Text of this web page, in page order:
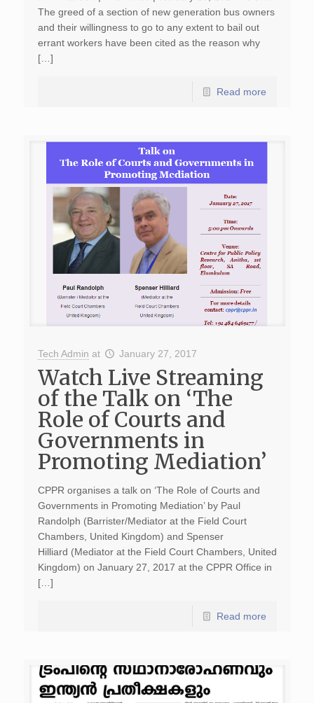
The greed of a section of new generation bus owners
and their willingness to go to any extent to bail out
errant workers have been cited as the reason why
[…]
Read more
Tech Admin at January 27, 2017
Watch Live Streaming
of the Talk on ‘The
Role of Courts and
Governments in
Promoting Mediation’
CPPR organises a talk on ‘The Role of Courts and
Governments in Promoting Mediation’ by Paul
Randolph (Barrister/Mediator at the Field Court
Chambers, United Kingdom) and Spenser
Hilliard (Mediator at the Field Court Chambers, United
Kingdom) on January 27, 2017 at the CPPR Office in
[…]
Read more